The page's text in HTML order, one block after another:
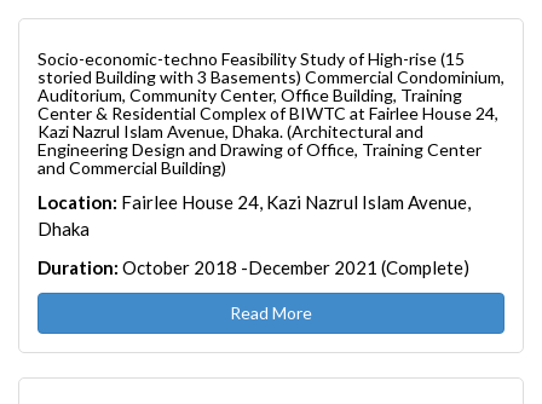
Socio-economic-techno Feasibility Study of High-rise (15
storied Building with 3 Basements) Commercial Condominium,
Auditorium, Community Center, Office Building, Training
Center & Residential Complex of BIWTC at Fairlee House 24,
Kazi Nazrul Islam Avenue, Dhaka. (Architectural and
Engineering Design and Drawing of Office, Training Center
and Commercial Building)
Location: Fairlee House 24, Kazi Nazrul Islam Avenue,
Dhaka
Duration: October 2018 -December 2021 (Complete)
Read More